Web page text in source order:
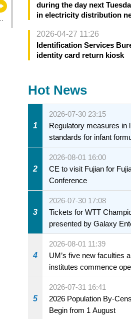
during the day next
in electricity distribution
2026-04-27 11:26
Identification Services
identity card return kiosk
Hot News
1
2026-07-30 23:15
Regulatory measures in
standards for infant
collaboration to fully
health of infants and
2
2026-08-01 16:00
CE to visit Fujian for
Conference
3
2026-07-30 17:08
Tickets for WTT
presented by Galaxy
sale starting 31 July
4
2026-08-01 11:39
UM’s five new faculties
institutes commence
5
2026-07-31 16:41
2026 Population By-
Begin from 1 August